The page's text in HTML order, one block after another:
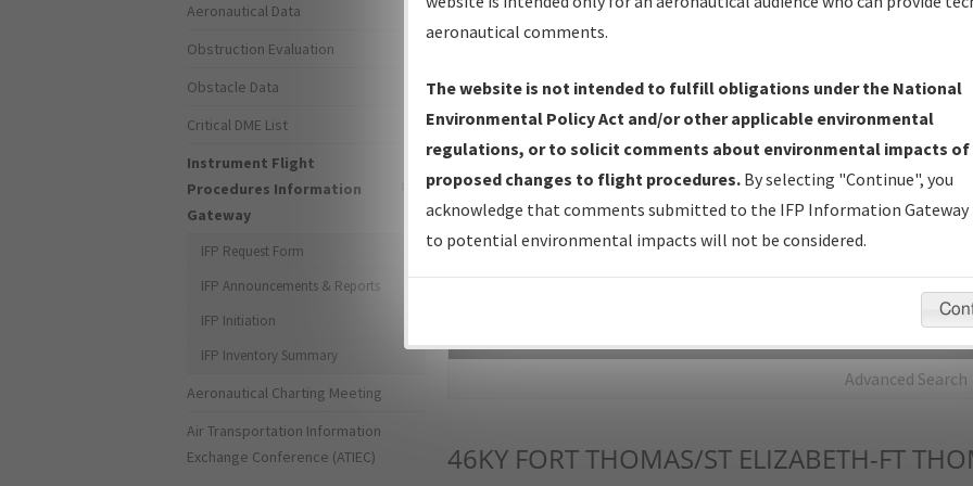
IFP Production Plan— Current IFPs under Development or
Amendments with Tentative Publication Date and Status.
IFP Coordination— All coordinated developed/amended procedure
forms forwarded to Flight Check or Charting for publication.
IFP Documents - Navigation Database Review (NDBR) —
Repository and Source Documents used for Data Validation of
Advanced Search
46KY FORT THOMAS/ST ELIZABETH-FT
Aeronautical Data
Obstruction Evaluation
Obstacle Data
Critical DME List
Instrument Flight
Procedures Information
Gateway
IFP Request Form
IFP Announcements & Reports
IFP Initiation
IFP Inventory Summary
Aeronautical Charting Meeting
Air Transportation Information
Exchange Conference (ATIEC)
aeronautical comments.
The website is not intended to fulfill obligations under the National
Environmental Policy Act and/or other applicable environmental
regulations, or to solicit comments about environmental impacts of
proposed changes to flight procedures. By selecting "Continue", you
acknowledge that comments submitted to the IFP Information Gateway
to potential environmental impacts will not be considered.